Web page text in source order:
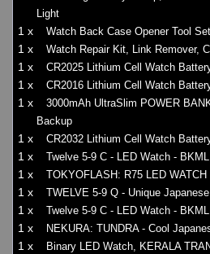
Light
1 x Watch Back Case Opener Tool
1 x Watch Repair Kit, Link Remover,
1 x CR2025 Lithium Cell Watch
1 x CR2016 Lithium Cell Watch
1 x
3000mAh UltraSlim POWER
Backup
1 x CR2032 Lithium Cell Watch
1 x Twelve 5-9 C - LED Watch -
1 x TOKYOFLASH: R75 LED
1 x TWELVE 5-9 Q - Unique
1 x Twelve 5-9 C - LED Watch -
1 x NEKURA: TUNDRA - Cool
1 x Binary LED Watch, KERALA